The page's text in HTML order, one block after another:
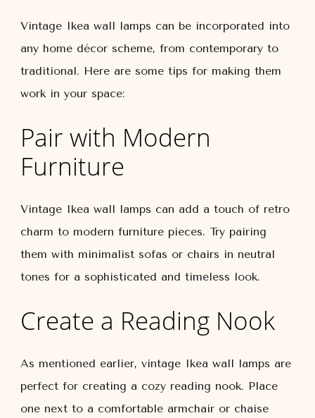
Vintage Ikea wall lamps can be incorporated into
any home décor scheme, from contemporary to
traditional. Here are some tips for making them
work in your space:
Pair with Modern
Furniture
Vintage Ikea wall lamps can add a touch of retro
charm to modern furniture pieces. Try pairing
them with minimalist sofas or chairs in neutral
tones for a sophisticated and timeless look.
Create a Reading Nook
As mentioned earlier, vintage Ikea wall lamps are
perfect for creating a cozy reading nook. Place
one next to a comfortable armchair or chaise